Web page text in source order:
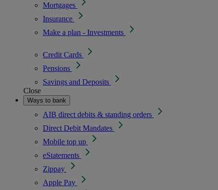
Mortgages
Insurance
Make a plan - Investments
Credit Cards
Pensions
Savings and Deposits
Close
Ways to bank
AIB direct debits & standing orders
Direct Debit Mandates
Mobile top up
eStatements
Zippay
Apple Pay